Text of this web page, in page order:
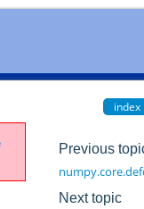
index
Previous
Next topic